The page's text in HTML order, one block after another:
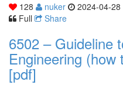
128 nuker 2024-04-28
Full
Share
6502 – Guideline
Engineering (how
[pdf]